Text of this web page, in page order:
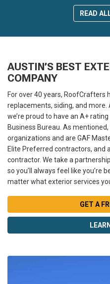
READ
AUSTIN’S BEST
COMPANY
For over 40 years,
replacements, siding, and
we’re proud to have an A+
Business Bureau. As
organizations and are GAF
Elite Preferred contractors, and
contractor. We take a
so you’ll always feel like you’re
matter what exterior services
GET A